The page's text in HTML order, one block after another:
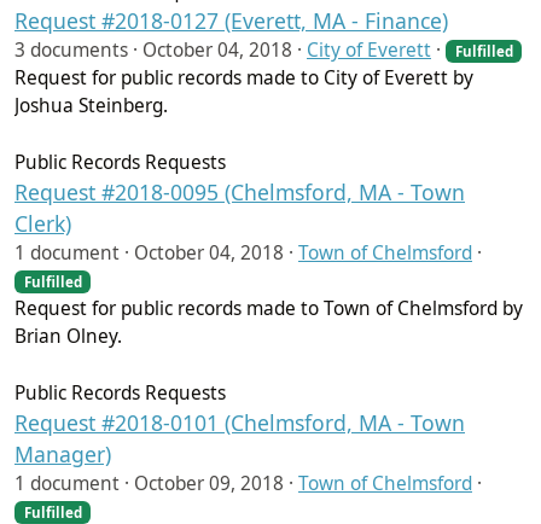
Request #2018-0127 (Everett, MA - Finance)
3 documents · October 04, 2018 · City of Everett · Fulfilled
Request for public records made to City of Everett by
Joshua Steinberg.
Public Records Requests
Request #2018-0095 (Chelmsford, MA - Town
Clerk)
1 document · October 04, 2018 · Town of Chelmsford ·
Fulfilled
Request for public records made to Town of Chelmsford by
Brian Olney.
Public Records Requests
Request #2018-0101 (Chelmsford, MA - Town
Manager)
1 document · October 09, 2018 · Town of Chelmsford ·
Fulfilled